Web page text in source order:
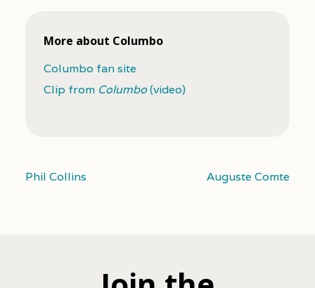
More about Columbo
Columbo fan site
Clip from Columbo(video)
Phil Collins Auguste Comte